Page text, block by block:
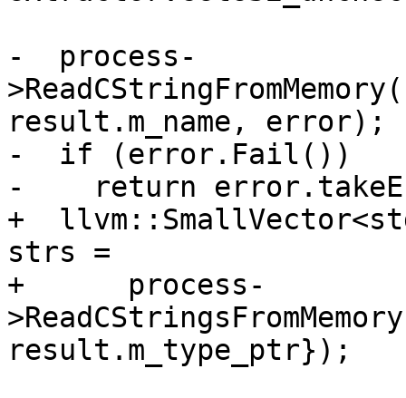
-  process-
result.m_name, error);
-  if (error.Fail())
-    return
+
strs =
+      process-
result.m_type_ptr});